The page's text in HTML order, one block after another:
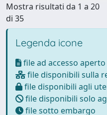
Mostra risultati da 1 a 20
di 35
Legenda icone
file ad accesso aperto
file disponibili sulla
file disponibili agli
file disponibili solo
file sotto embargo